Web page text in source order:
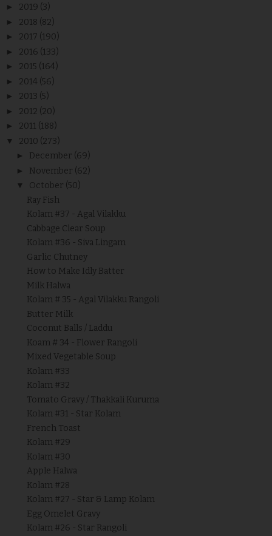
► 2019 (3)
► 2018 (82)
► 2017 (190)
► 2016 (133)
► 2015 (164)
► 2014 (56)
► 2013 (5)
► 2012 (20)
► 2011 (188)
▼ 2010 (273)
► December (69)
► November (62)
▼ October (50)
Ray Fish
Kolam #37 - Agal Vilakku
Cabbage Clear Soup
Kolam #36 - Siva Lingam
Garlic Chutney
How to Make Idly Batter
Milk Halwa
Kolam # 35 - Agal Vilakku Rangoli
Butter Milk
Coconut Balls / Laddu
Koam # 34 - Flower Rangoli
Mixed Vegetable Soup
Kolam #33
Kolam #32
Tomato Gravy / Thakkali Kuruma
Kolam #31 - Star Kolam
French Toast
Kolam #29
Kolam #30
Apple Halwa
Kolam #28
Kolam #27 - Star & Lamp Kolam
Egg Omelet Gravy
Kolam #26 - Star Rangoli